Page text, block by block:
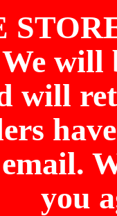
will
will
you